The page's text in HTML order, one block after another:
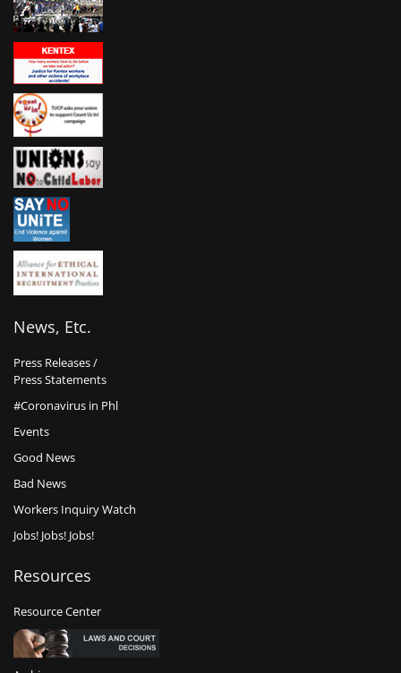
News, Etc.
Press Releases /
Press Statements
#Coronavirus in Phl
Events
Good News
Bad News
Workers Inquiry Watch
Jobs! Jobs! Jobs!
Resources
Resource Center